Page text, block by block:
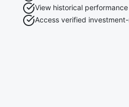
View historical
Access verified